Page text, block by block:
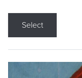
Select